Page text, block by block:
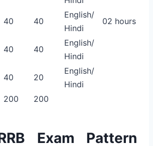
02 hours
40 40
English/
Hindi
40 40
English/
Hindi
40 20
English/
Hindi
200
200
Exam Pattern